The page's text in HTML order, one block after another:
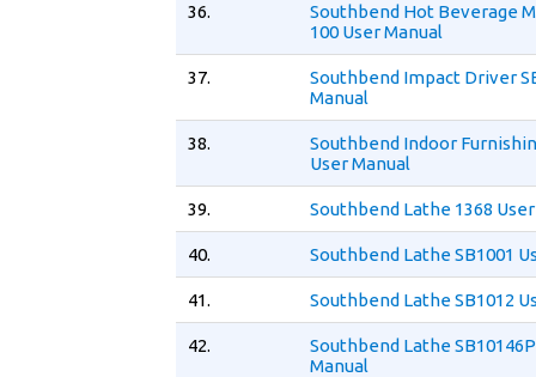
36.
Southbend Hot Beverage
100 User Manual
37.
Southbend Impact Driver
Manual
38.
Southbend Indoor
User Manual
39. Southbend Lathe 1368
40. Southbend Lathe SB1001
41. Southbend Lathe SB1012
42.
Southbend Lathe
Manual